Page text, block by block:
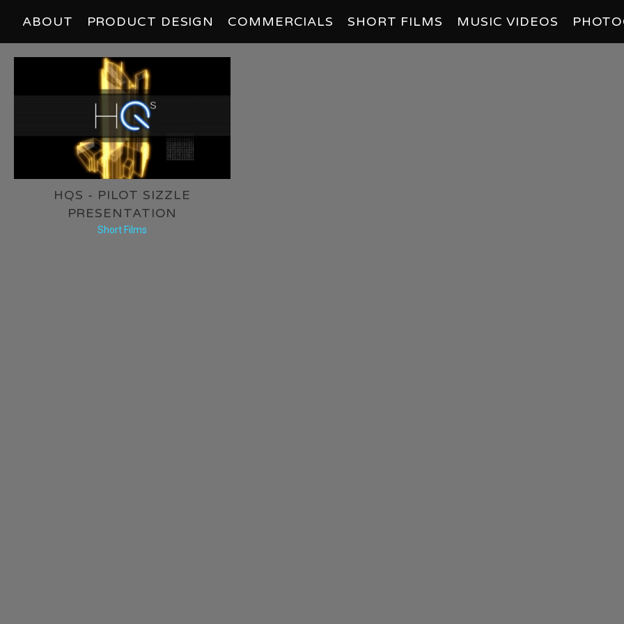
ABOUT PRODUCT DESIGN COMMERCIALS SHORT FILMS MUSIC VIDEOS
HQS - PILOT SIZZLE
PRESENTATION
Short Films